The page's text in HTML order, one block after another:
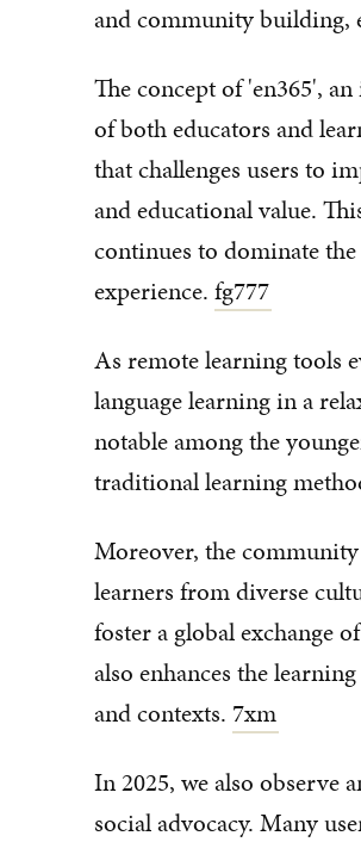
and community building,
The concept of 'en365',
of both educators and
that challenges users to
and educational value.
continues to dominate
experience. fg777
As remote learning tools
language learning in a
notable among the
traditional learning
Moreover, the community
learners from diverse
foster a global exchange
also enhances the
and contexts. 7xm
In 2025, we also observe
social advocacy. Many